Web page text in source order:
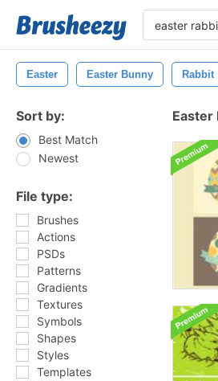
Easter Easter Bunny Rabbit
Sort by:
Best Match
Newest
File type:
Brushes
Actions
PSDs
Patterns
Gradients
Textures
Symbols
Shapes
Styles
Templates
Easter